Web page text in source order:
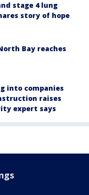
stage 4 lung
story of hope
Bay reaches
into companies
raises
expert says